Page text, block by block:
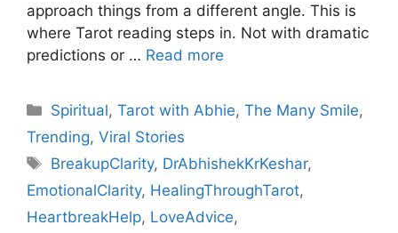
approach things from a different angle. This is
where Tarot reading steps in. Not with dramatic
predictions or … Read more
Categories
Spiritual,Tarot with Abhie,The Many Smile,
Trending, Viral Stories
Tags
BreakupClarity, DrAbhishekKrKeshar,
EmotionalClarity, HealingThroughTarot,
HeartbreakHelp, LoveAdvice,